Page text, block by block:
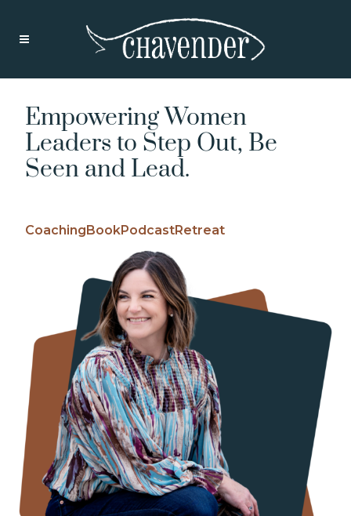
Empowering Women
Leaders to Step Out, Be
Seen and Lead.
CoachingBookPodcastRetreat